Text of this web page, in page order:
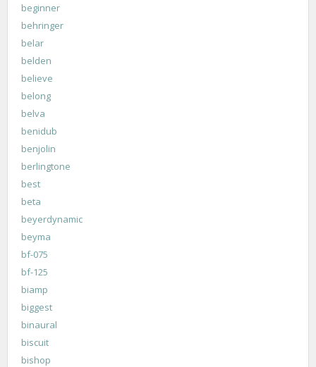
beginner
behringer
belar
belden
believe
belong
belva
benidub
benjolin
berlingtone
best
beta
beyerdynamic
beyma
bf-075
bf-125
biamp
biggest
binaural
biscuit
bishop